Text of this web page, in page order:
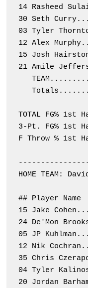
14 Rasheed
30 Seth
03 Tyler
12 Alex
15 Josh
21 Amile
TOTAL FG%
3-Pt. FG% 1st
F Throw % 1st
HOME TEAM:
## Player Name
15 Jake
24 De'Mon
05 JP
12 Nik
35 Chris
04 Tyler
20 Jordan